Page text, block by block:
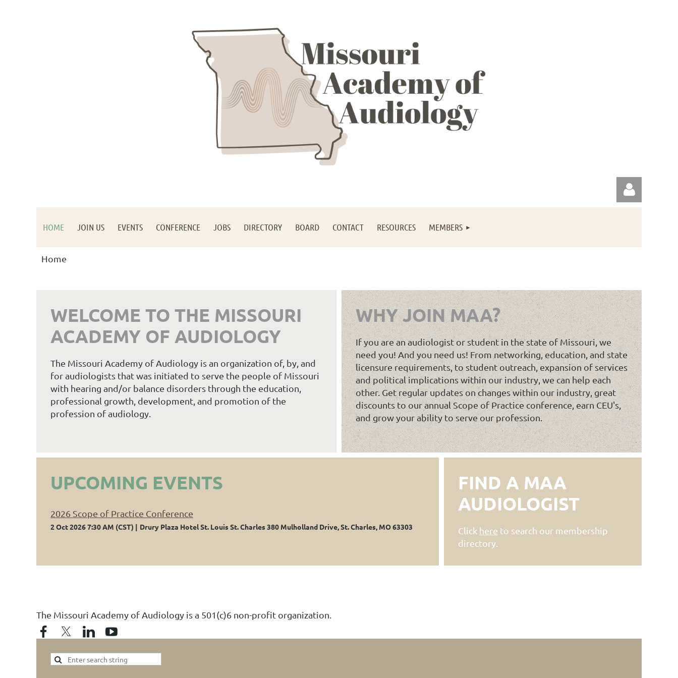
HOME JOIN US EVENTS CONFERENCE JOBS DIRECTORY BOARD CONTACT RESOURCES MEMBERS
Home
WELCOME TO THE MISSOURI
ACADEMY OF AUDIOLOGY
The Missouri Academy of Audiology is an organization of, by, and
for audiologists that was initiated to serve the people of Missouri
with hearing and/or balance disorders through the education,
professional growth, development, and promotion of the
profession of audiology.
WHY JOIN MAA?
If you are an audiologist or student in the state of Missouri, we
need you! And you need us! From networking, education, and state
licensure requirements, to student outreach, expansion of services
and political implications within our industry, we can help each
other. Get regular updates on changes within our industry, great
discounts to our annual Scope of Practice conference, earn CEU's,
and grow your ability to serve our profession.
UPCOMING EVENTS
2026 Scope of Practice Conference
2 Oct 2026 7:30 AM (CST) Drury Plaza Hotel St. Louis St. Charles 380 Mulholland Drive, St. Charles, MO 63303
FIND A MAA
AUDIOLOGIST
Click here to search our membership
directory.
The Missouri Academy of Audiology is a 501(c)6 non-profit organization.